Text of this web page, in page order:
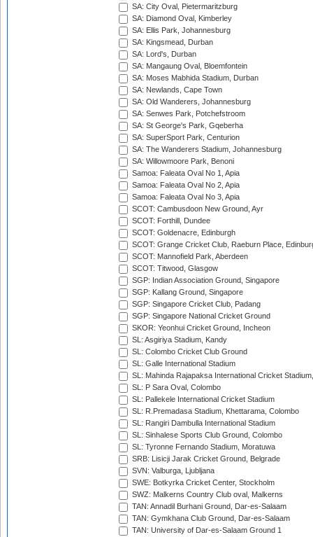
SA: City Oval, Pietermaritzburg
SA: Diamond Oval, Kimberley
SA: Ellis Park, Johannesburg
SA: Kingsmead, Durban
SA: Lord's, Durban
SA: Mangaung Oval, Bloemfontein
SA: Moses Mabhida Stadium, Durban
SA: Newlands, Cape Town
SA: Old Wanderers, Johannesburg
SA: Senwes Park, Potchefstroom
SA: St George's Park, Gqeberha
SA: SuperSport Park, Centurion
SA: The Wanderers Stadium, Johannesburg
SA: Willowmoore Park, Benoni
Samoa: Faleata Oval No 1, Apia
Samoa: Faleata Oval No 2, Apia
Samoa: Faleata Oval No 3, Apia
SCOT: Cambusdoon New Ground, Ayr
SCOT: Forthill, Dundee
SCOT: Goldenacre, Edinburgh
SCOT: Grange Cricket Club, Raeburn Place,
SCOT: Mannofield Park, Aberdeen
SCOT: Titwood, Glasgow
SGP: Indian Association Ground, Singapore
SGP: Kallang Ground, Singapore
SGP: Singapore Cricket Club, Padang
SGP: Singapore National Cricket Ground
SKOR: Yeonhui Cricket Ground, Incheon
SL: Asgiriya Stadium, Kandy
SL: Colombo Cricket Club Ground
SL: Galle International Stadium
SL: Mahinda Rajapaksa International Cricket
SL: P Sara Oval, Colombo
SL: Pallekele International Cricket Stadium
SL: R.Premadasa Stadium, Khettarama, Colombo
SL: Rangiri Dambulla International Stadium
SL: Sinhalese Sports Club Ground, Colombo
SL: Tyronne Fernando Stadium, Moratuwa
SRB: Lisicji Jarak Cricket Ground, Belgrade
SVN: Valburga, Ljubljana
SWE: Botkyrka Cricket Center, Stockholm
SWZ: Malkerns Country Club oval, Malkerns
TAN: Annadil Burhani Ground, Dar-es-Salaam
TAN: Gymkhana Club Ground, Dar-es-Salaam
TAN: University of Dar-es-Salaam Ground 1